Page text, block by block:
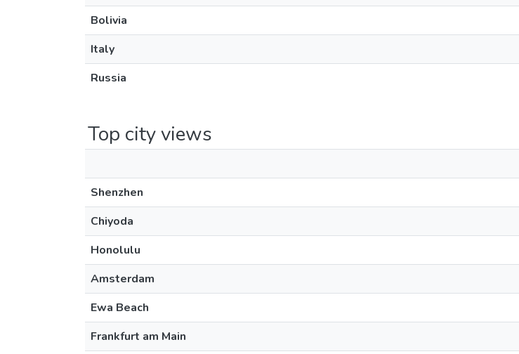
Bolivia
Italy
Russia
Top city views
Shenzhen
Chiyoda
Honolulu
Amsterdam
Ewa Beach
Frankfurt am Main